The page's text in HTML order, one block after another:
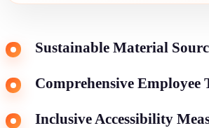
Sustainable Material
Comprehensive Employee
Inclusive Accessibility